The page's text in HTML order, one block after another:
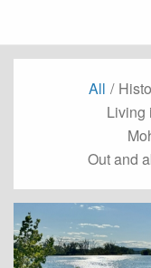
All /
Living
Out and